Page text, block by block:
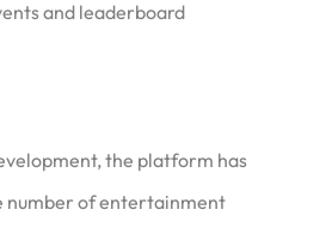
and leaderboard
the platform has
number of entertainment